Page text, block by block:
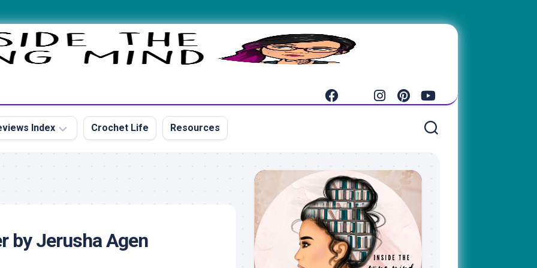
Index Crochet Life Resources
by Jerusha Agen